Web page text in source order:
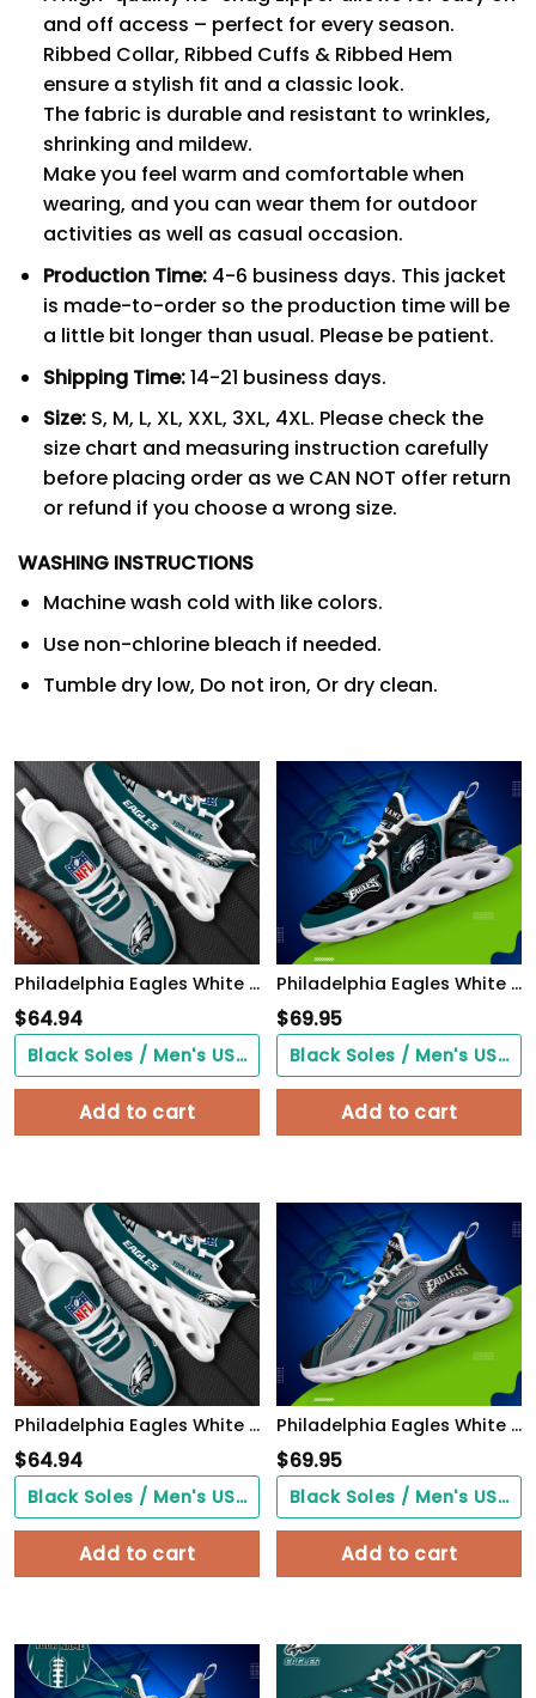
and off access – perfect for every season.
Ribbed Collar, Ribbed Cuffs & Ribbed Hem
ensure a stylish fit and a classic look.
The fabric is durable and resistant to wrinkles,
shrinking and mildew.
Make you feel warm and comfortable when
wearing, and you can wear them for outdoor
activities as well as casual occasion.
Production Time:4-6 business days. This jacket
is made-to-order so the production time will be
a little bit longer than usual. Please be patient.
Shipping Time:14-21 business days.
Size:S, M, L, XL, XXL, 3XL, 4XL. Please check the
size chart and measuring instruction carefully
before placing order as we CAN NOT offer return
or refund if you choose a wrong size.
WASHING INSTRUCTIONS
Machine wash cold with like colors.
Use non-chlorine bleach if needed.
Tumble dry low, Do not iron, Or dry clean.
Philadelphia Eagles White Max Soul Shoes 2026 Versions Custom Your Name, Sports Gift For Fan, Sport Gifts PH410
$64.94
Black Soles / Men's US3/ Women's US5/ EU35 ($0.00)
Add to cart
Philadelphia Eagles White C Sneakers 2026 Version Personalized Your Name 432
$69.95
Black Soles / Men's US3/ Women's US5/ EU35 ($0.00)
Add to cart
Philadelphia Eagles White Max Soul Shoes 2026 Versions Custom Your Name, Sports Gift For Fan, Sport Gifts PH410
$64.94
Black Soles / Men's US3/ Women's US5/ EU35 ($0.00)
Add to cart
Philadelphia Eagles White C Sneakers 2026 Version Personalized Your Name, Sport Sneakers , Sport Gifts PH605
$69.95
Black Soles / Men's US3/ Women's US5/ EU35 ($0.00)
Add to cart